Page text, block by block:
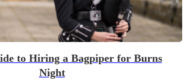
to Hiring a Bagpiper for Burns
Night